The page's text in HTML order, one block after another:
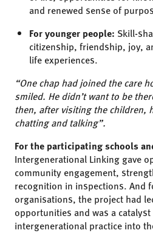
and renewed sense of
For younger people: Skill-
citizenship, friendship, joy,
life experiences.
“One chap had joined the care
smiled. He didn’t want to be
then, after visiting the children,
chatting and talking”.
For the participating schools
Intergenerational Linking gave
community engagement,
recognition in inspections. And
organisations, the project had
opportunities and was a
intergenerational practice into